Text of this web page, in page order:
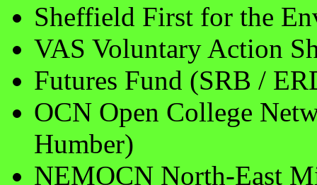
Sheffield First for the
VAS Voluntary Action
Futures Fund (SRB /
OCN Open College
Humber)
NEMOCN North-East